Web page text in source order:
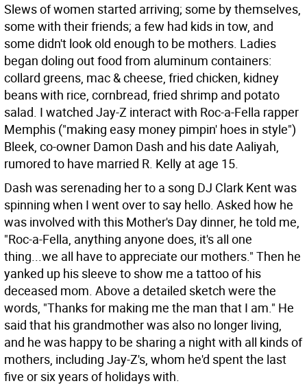
Slews of women started arriving; some by themselves,
some with their friends; a few had kids in tow, and
some didn't look old enough to be mothers. Ladies
began doling out food from aluminum containers:
collard greens, mac & cheese, fried chicken, kidney
beans with rice, cornbread, fried shrimp and potato
salad. I watched Jay-Z interact with Roc-a-Fella rapper
Memphis ("making easy money pimpin' hoes in style")
Bleek, co-owner Damon Dash and his date Aaliyah,
rumored to have married R. Kelly at age 15.
Dash was serenading her to a song DJ Clark Kent was
spinning when I went over to say hello. Asked how he
was involved with this Mother's Day dinner, he told me,
"Roc-a-Fella, anything anyone does, it's all one
thing...we all have to appreciate our mothers." Then he
yanked up his sleeve to show me a tattoo of his
deceased mom. Above a detailed sketch were the
words, "Thanks for making me the man that I am." He
said that his grandmother was also no longer living,
and he was happy to be sharing a night with all kinds of
mothers, including Jay-Z's, whom he'd spent the last
five or six years of holidays with.